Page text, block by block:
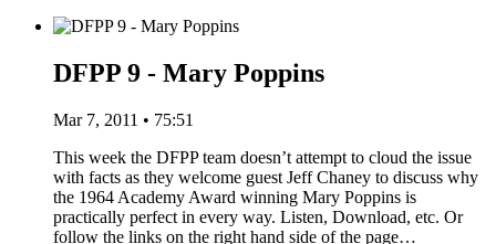
DFPP 9 - Mary Poppins
Mar 7, 2011 • 75:51
This week the DFPP team doesn’t attempt to cloud the issue
with facts as they welcome guest Jeff Chaney to discuss why
the 1964 Academy Award winning Mary Poppins is
practically perfect in every way. Listen, Download, etc. Or
follow the links on the right hand side of the page…